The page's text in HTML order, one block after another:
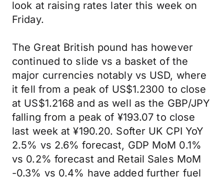
look at raising rates later this week on
Friday.
The Great British pound has however
continued to slide vs a basket of the
major currencies notably vs USD, where
it fell from a peak of US$1.2300 to close
at US$1.2168 and as well as the GBP/JPY
falling from a peak of ¥193.07 to close
last week at ¥190.20. Softer UK CPI YoY
2.5% vs 2.6% forecast, GDP MoM 0.1%
vs 0.2% forecast and Retail Sales MoM
-0.3% vs 0.4% have added further fuel